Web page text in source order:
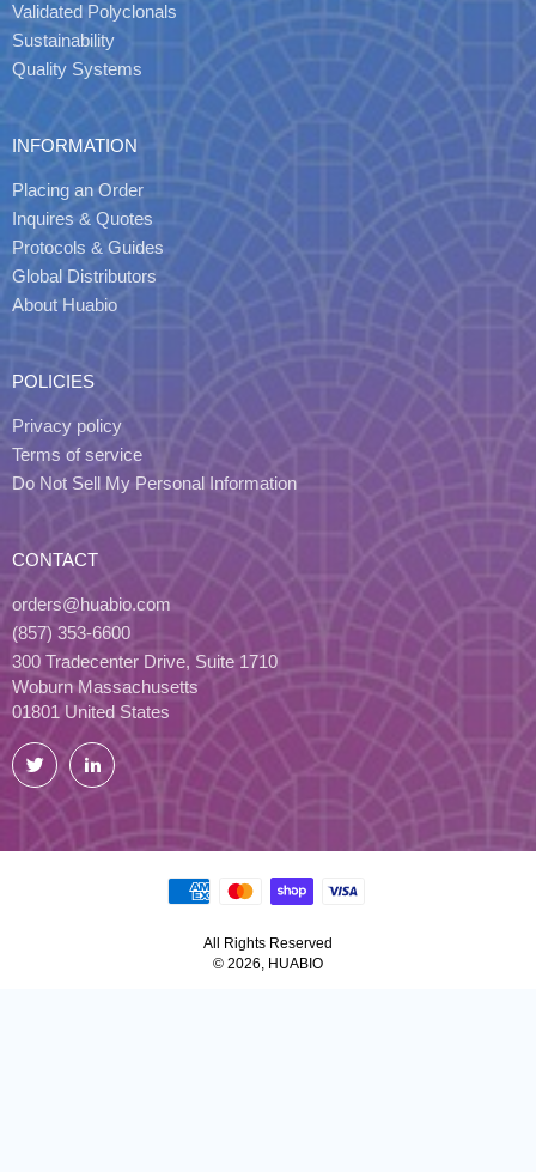
Validated Polyclonals
Sustainability
Quality Systems
INFORMATION
Placing an Order
Inquires & Quotes
Protocols & Guides
Global Distributors
About Huabio
POLICIES
Privacy policy
Terms of service
Do Not Sell My Personal Information
CONTACT
orders@huabio.com
(857) 353-6600
300 Tradecenter Drive, Suite 1710
Woburn Massachusetts
01801 United States
Twitter LinkedIn
All Rights Reserved
© 2026, HUABIO